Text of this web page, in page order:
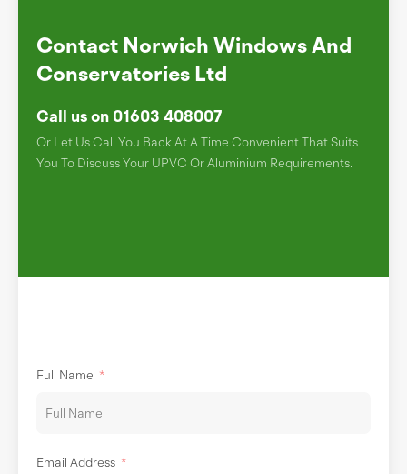
Contact Norwich Windows And
Conservatories Ltd
Call us on 01603 408007
Or Let Us Call You Back At A Time Convenient That Suits
You To Discuss Your UPVC Or Aluminium Requirements.
Full Name
Email Address